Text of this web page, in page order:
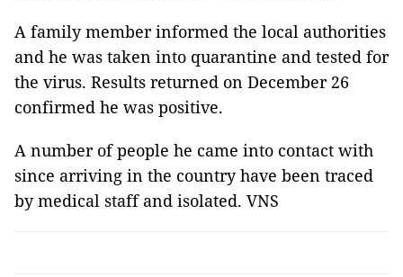
A family member informed the local authorities
and he was taken into quarantine and tested for
the virus. Results returned on December 26
confirmed he was positive.
A number of people he came into contact with
since arriving in the country have been traced
by medical staff and isolated. VNS